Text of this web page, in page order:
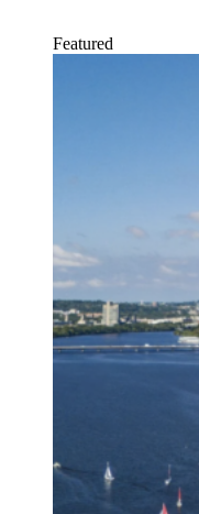
Featured